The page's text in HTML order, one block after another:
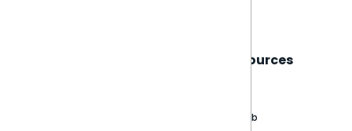
Resources
GitHub